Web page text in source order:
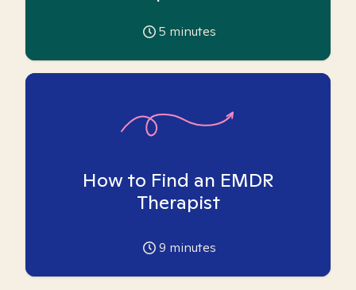
5 minutes
How to Find an EMDR
Therapist
9 minutes